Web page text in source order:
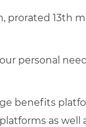
prorated 13th
personal
benefits
as well